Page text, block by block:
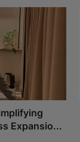
Expansio...